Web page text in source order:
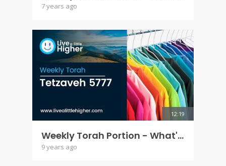
12:19
Weekly Torah Portion - What's with the clothes - Tetzaveh 5777
9 years ago
7 years ago